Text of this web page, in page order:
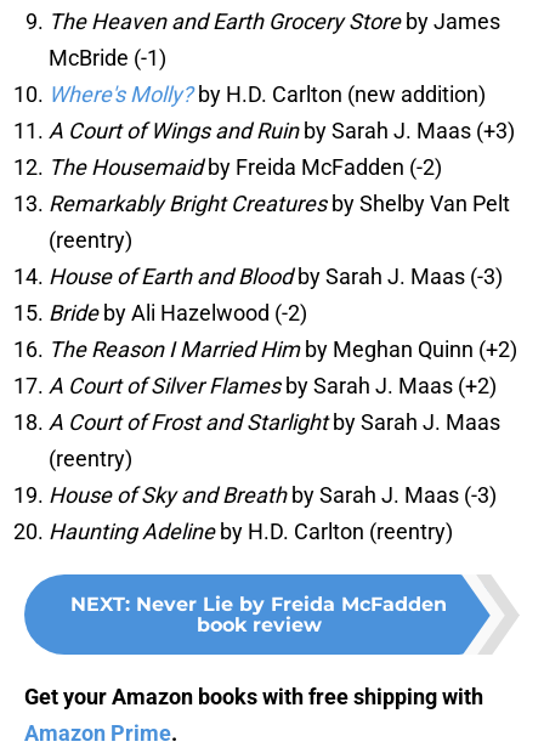
The Heaven and Earth Grocery Storeby James
McBride (-1)
Where's Molly? by H.D. Carlton (new addition)
A Court of Wings and Ruinby Sarah J. Maas (+3)
The Housemaidby Freida McFadden (-2)
Remarkably Bright Creaturesby Shelby Van Pelt
(reentry)
House of Earth and Bloodby Sarah J. Maas (-3)
Brideby Ali Hazelwood (-2)
The Reason I Married Himby Meghan Quinn (+2)
A Court of Silver Flamesby Sarah J. Maas (+2)
A Court of Frost and Starlightby Sarah J. Maas
(reentry)
House of Sky and Breathby Sarah J. Maas (-3)
Haunting Adelineby H.D. Carlton (reentry)
NEXT: Never Lie by Freida McFadden
book review
Get your Amazon books with free shipping with
Amazon Prime.